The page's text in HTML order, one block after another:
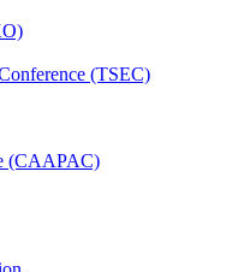
(TSEC)
(CAAPAC)